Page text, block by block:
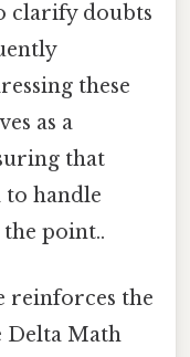
clarify doubts
these
as a
that
handle
point..
reinforces the
Math